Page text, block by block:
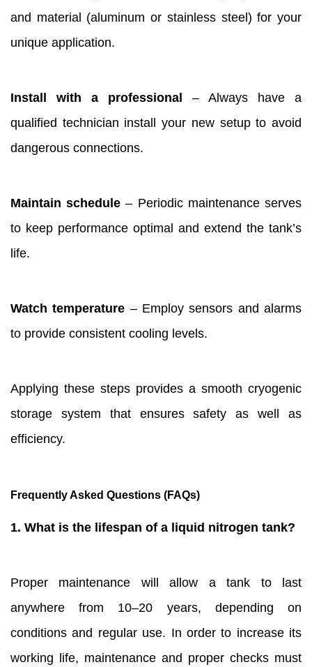
and material (aluminum or stainless steel) for your
unique application.
Install with a professional
– Always have a
qualified technician install your new setup to avoid
dangerous connections.
Maintain schedule – Periodic maintenance serves
to keep performance optimal and extend the tank’s
life.
Watch temperature – Employ sensors and alarms
to provide consistent cooling levels.
Applying these steps provides a smooth cryogenic
storage system that ensures safety as well as
efficiency.
Frequently Asked Questions (FAQs)
1. What is the lifespan of a liquid nitrogen tank?
Proper maintenance will allow a tank to last
anywhere from 10–20 years, depending on
conditions and regular use. In order to increase its
working life, maintenance and proper checks must